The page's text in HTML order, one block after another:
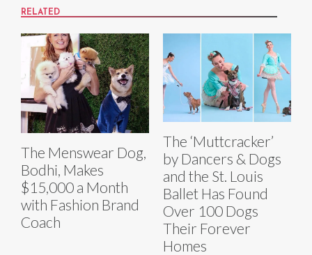
RELATED
The Menswear Dog,
Bodhi, Makes
$15,000 a Month
with Fashion Brand
Coach
The ‘Muttcracker’
by Dancers & Dogs
and the St. Louis
Ballet Has Found
Over 100 Dogs
Their Forever
Homes